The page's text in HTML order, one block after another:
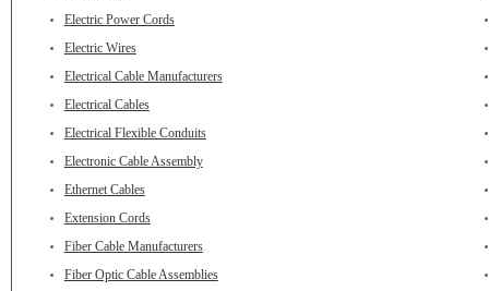
Electric Power Cords
Electric Wires
Electrical Cable Manufacturers
Electrical Cables
Electrical Flexible Conduits
Electronic Cable Assembly
Ethernet Cables
Extension Cords
Fiber Cable Manufacturers
Fiber Optic Cable Assemblies